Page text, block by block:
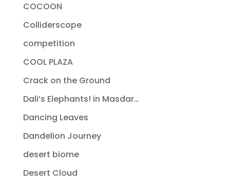
COCOON
Colliderscope
competition
COOL PLAZA
Crack on the Ground
Dali’s Elephants! in Masdar…
Dancing Leaves
Dandelion Journey
desert biome
Desert Cloud